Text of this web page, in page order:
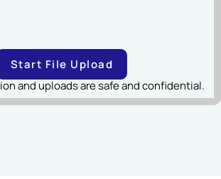
Start File Upload
and uploads are safe and confidential.